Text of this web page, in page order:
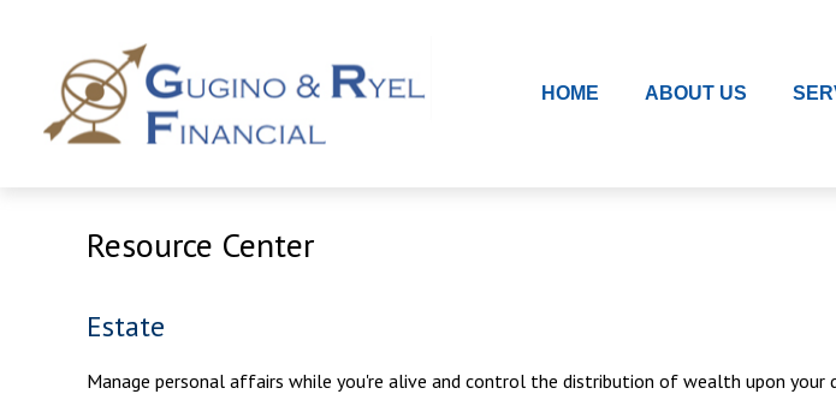
HOME ABOUT US
Resource Center
Estate
Manage personal affairs while you're alive and control the distribution of wealth upon your